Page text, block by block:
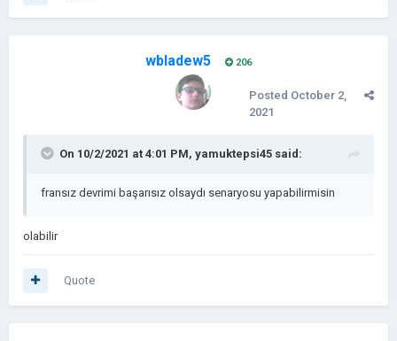
wbladew5 206
Posted October 2,
2021
On 10/2/2021 at 4:01 PM, yamuktepsi45 said:
fransız devrimi başarısız olsaydı senaryosu yapabilirmisin
olabilir
Quote